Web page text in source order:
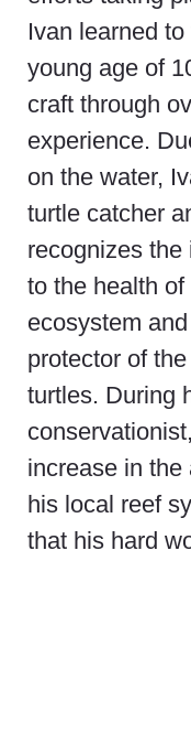
Ivan learned
young age of
craft through
experience.
on the water,
turtle catcher
recognizes the
to the health
ecosystem
protector of
turtles. During
increase in the
his local reef
that his hard